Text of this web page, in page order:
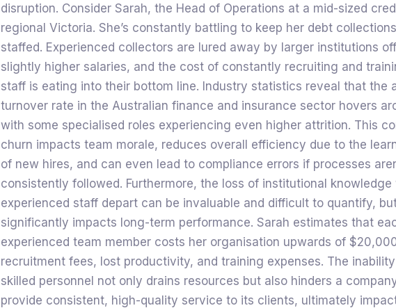
disruption. Consider Sarah, the Head of Operations at a mid-sized
regional Victoria. She’s constantly battling to keep her debt
staffed. Experienced collectors are lured away by larger institutions
slightly higher salaries, and the cost of constantly recruiting and
staff is eating into their bottom line. Industry statistics reveal that the
turnover rate in the Australian finance and insurance sector hovers
with some specialised roles experiencing even higher attrition. This
churn impacts team morale, reduces overall efficiency due to the
of new hires, and can even lead to compliance errors if processes
consistently followed. Furthermore, the loss of institutional knowledge
experienced staff depart can be invaluable and difficult to quantify,
significantly impacts long-term performance. Sarah estimates that
experienced team member costs her organisation upwards of
recruitment fees, lost productivity, and training expenses. The
skilled personnel not only drains resources but also hinders a
provide consistent, high-quality service to its clients, ultimately